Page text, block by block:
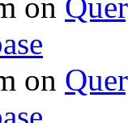
on